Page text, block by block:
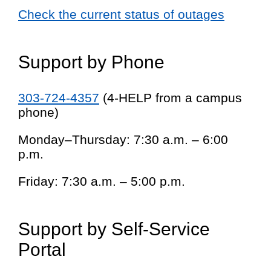
Check the current status of outages
Support by Phone
303-724-4357 (4-HELP from a campus
phone)
Monday–Thursday: 7:30 a.m. – 6:00
p.m.
Friday: 7:30 a.m. – 5:00 p.m.
Support by Self-Service
Portal